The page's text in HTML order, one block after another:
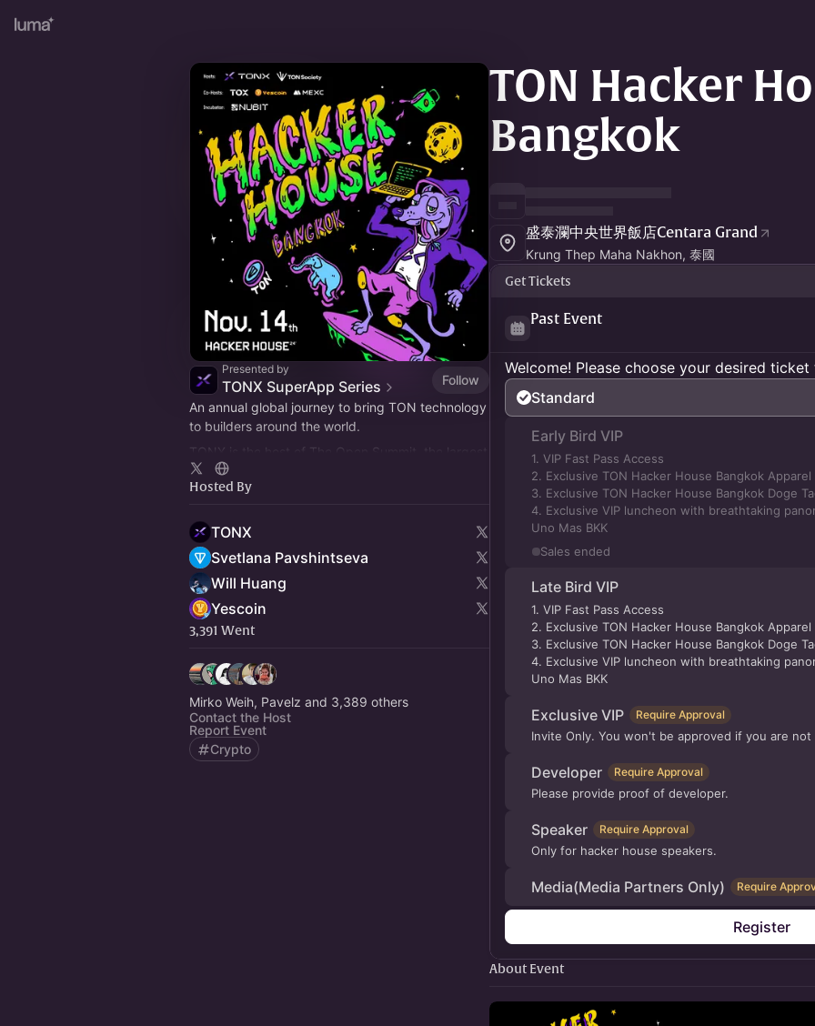
Presented by
TONX SuperApp Series
Follow
An annual global journey to bring TON technology
to builders around the world.
TONX is the host of The Open Summit, the largest
TON gathering of the summer, drawing over
13,400 attendees.
Hosted By
TONX
Svetlana Pavshintseva
Will Huang
Yescoin
3,391 Went
Mirko Weih, Pavelz and 3,389 others
Contact the Host
Report Event
Crypto
TON Hacker
Bangkok
盛泰瀾中央世界飯店Centara Grand
Krung Thep Maha Nakhon, 泰國
Get Tickets
Past Event
Welcome! Please choose your desired ticket
Standard
Early Bird VIP
1. VIP Fast Pass Access
2. Exclusive TON Hacker House Bangkok
3. Exclusive TON Hacker House Bangkok Doge
4. Exclusive VIP luncheon with breathtaking
Uno Mas BKK
Sales ended
Late Bird VIP
1. VIP Fast Pass Access
2. Exclusive TON Hacker House Bangkok
3. Exclusive TON Hacker House Bangkok Doge
4. Exclusive VIP luncheon with breathtaking
Uno Mas BKK
Exclusive VIP Require Approval
Invite Only. You won't be approved if you are
Developer Require Approval
Please provide proof of developer.
Speaker Require Approval
Only for hacker house speakers.
Media(Media Partners Only) Require
Register
About Event